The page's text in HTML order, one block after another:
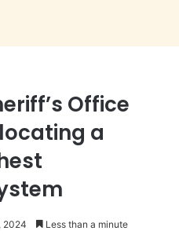
Office
a
2024 Less than a minute